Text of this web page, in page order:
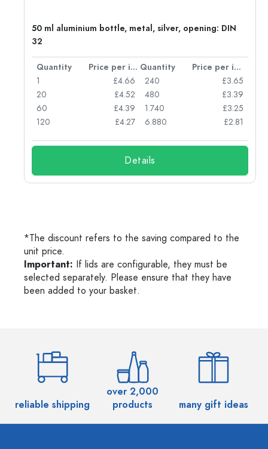
50 ml aluminium bottle, metal, silver, opening: DIN
32
Quantity Price per item Quantity
Price per item
1
£4.66
20
£4.52
60
£4.39
120
£4.27
240
£3.65
480
£3.39
1.740
£3.25
6.880
£2.81
Details
*The discount refers to the saving compared to the
unit price.
Important: If lids are configurable, they must be
selected separately. Please ensure that they have
been added to your basket.
reliable shipping
over 2,000
products
many gift ideas